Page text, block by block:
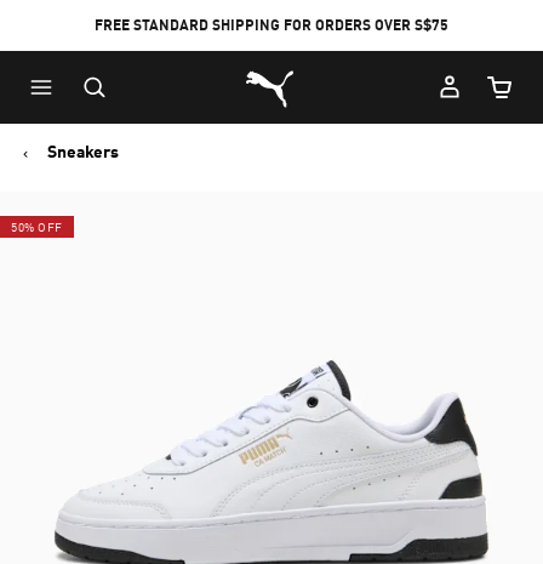
FREE STANDARD SHIPPING FOR ORDERS OVER S$75
Puma Home
Cart
Sneakers
50% OFF